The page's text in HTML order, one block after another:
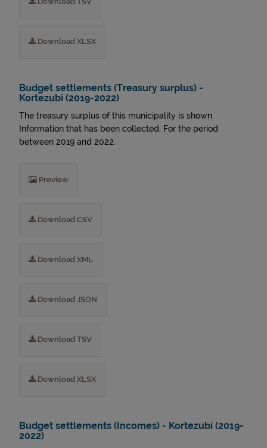
Download XLSX
Budget settlements (Treasury surplus) -
Kortezubi (2019-2022)
The treasury surplus of this municipality is shown.
Information that has been collected. For the period
between 2019 and 2022.
Preview
Download CSV
Download XML
Download JSON
Download TSV
Download XLSX
Budget settlements (Incomes) - Kortezubi (2019-
2022)